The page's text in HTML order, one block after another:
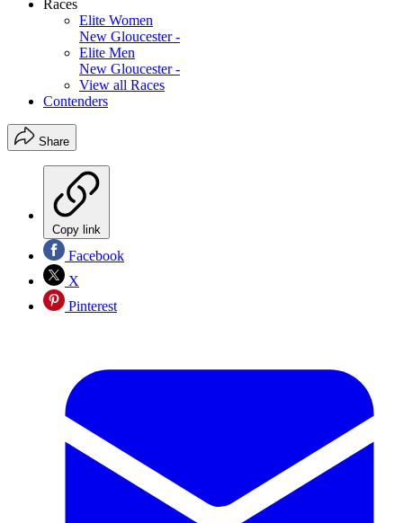
Races
Elite Women
New Gloucester -
Elite Men
New Gloucester -
View all Races
Contenders
Share
Copy link
Facebook
X
Pinterest